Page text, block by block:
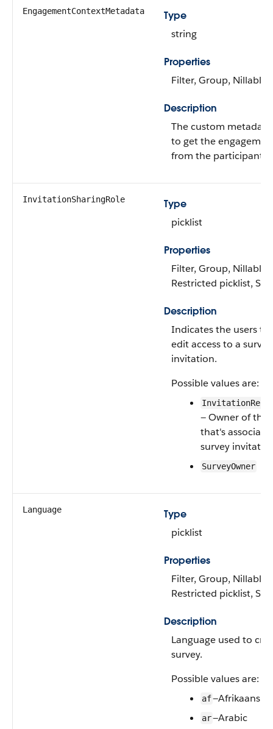
EngagementContextMetadata
Type
string
Properties
Filter, Group, Nillable,
Description
The custom
to get the
from the participants.
InvitationSharingRole
Type
picklist
Properties
Filter, Group, Nillable,
Restricted picklist,
Description
Indicates the users
edit access to a survey
invitation.
Possible values are:
— Owner of the
that's
survey
SurveyOwner
Language
Type
picklist
Properties
Filter, Group, Nillable,
Restricted picklist,
Description
Language used to
survey.
Possible values are:
af—Afrikaans
ar—Arabic